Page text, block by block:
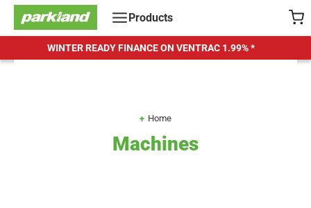
Skip
content
Products
WINTER READY FINANCE ON VENTRAC 1.99% *
Home
Machines